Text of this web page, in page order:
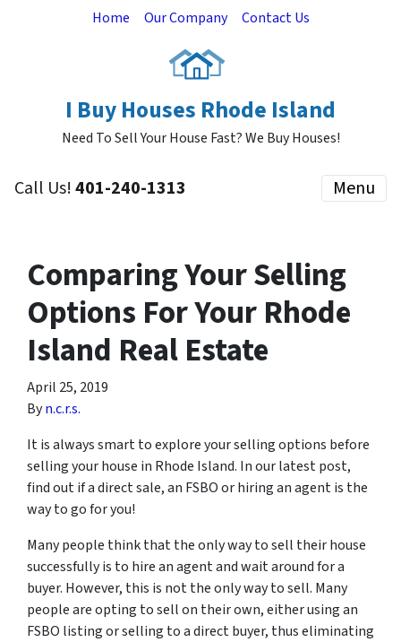
Home Our Company Contact Us
I Buy Houses Rhode Island
Need To Sell Your House Fast? We Buy Houses!
Call Us!401-240-1313 Menu
Comparing Your Selling
Options For Your Rhode
Island Real Estate
April 25, 2019
Byn.c.r.s.
It is always smart to explore your selling options before
selling your house in Rhode Island. In our latest post,
find out if a direct sale, an FSBO or hiring an agent is the
way to go for you!
Many people think that the only way to sell their house
successfully is to hire an agent and wait around for a
buyer. However, this is not the only way to sell. Many
people are opting to sell on their own, either using an
FSBO listing or selling to a direct buyer, thus eliminating